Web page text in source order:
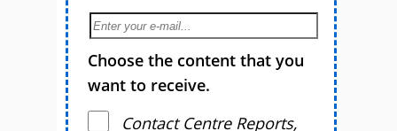
Choose the content that you
want to receive.
Contact Centre Reports,